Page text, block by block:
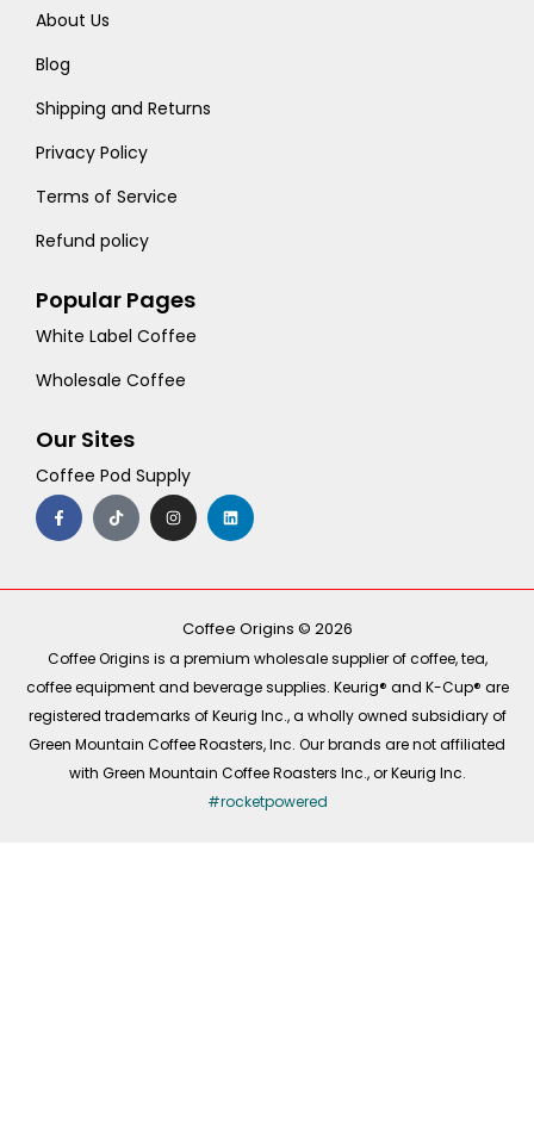
About Us
Blog
Shipping and Returns
Privacy Policy
Terms of Service
Refund policy
Popular Pages
White Label Coffee
Wholesale Coffee
Our Sites
Coffee Pod Supply
F
a
c
e
o
T
i
k
t
I
n
s
t
r
m
L
i
n
k
i
Coffee Origins © 2026
Coffee Origins is a premium wholesale supplier of coffee, tea,
coffee equipment and beverage supplies. Keurig® and K-Cup® are
registered trademarks of Keurig Inc., a wholly owned subsidiary of
Green Mountain Coffee Roasters, Inc. Our brands are not affiliated
with Green Mountain Coffee Roasters Inc., or Keurig Inc.
#rocketpowered